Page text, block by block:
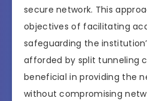
secure network. This
objectives of facilitating
safeguarding the
afforded by split tunneling
beneficial in providing the
without compromising